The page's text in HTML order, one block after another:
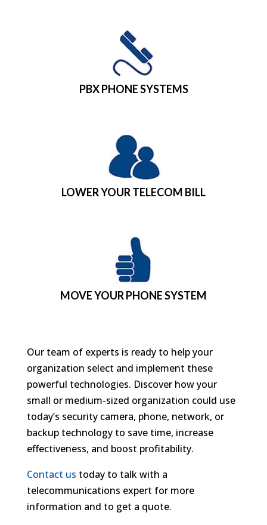
PBX PHONE SYSTEMS
LOWER YOUR TELECOM BILL
MOVE YOUR PHONE SYSTEM
Our team of experts is ready to help your
organization select and implement these
powerful technologies. Discover how your
small or medium-sized organization could use
today’s security camera, phone, network, or
backup technology to save time, increase
effectiveness, and boost profitability.
Contact us today to talk with a
telecommunications expert for more
information and to get a quote.